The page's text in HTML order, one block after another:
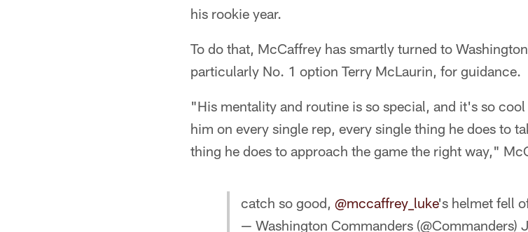
his rookie year.
To do that, McCaffrey has smartly turned to
particularly No. 1 option Terry McLaurin, for guidance.
"His mentality and routine is so special, and it's so
him on every single rep, every single thing he does to
thing he does to approach the game the right way,"
catch so good, @mccaffrey_luke's helmet fell
— Washington Commanders (@Commanders)